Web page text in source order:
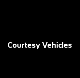
Courtesy Vehicles